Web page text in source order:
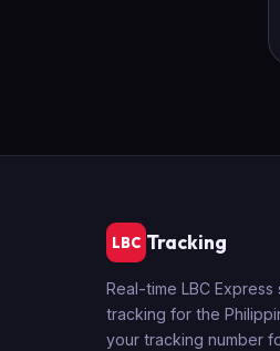
LBC Tracking
Real-time LBC Express
tracking for the
your tracking number